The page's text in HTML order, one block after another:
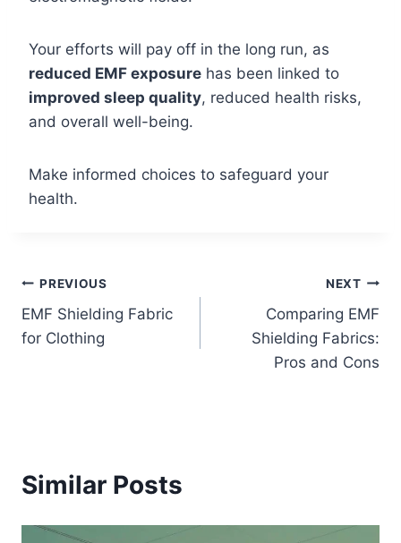
Your efforts will pay off in the long run, as
reduced EMF exposure has been linked to
improved sleep quality, reduced health risks,
and overall well-being.
Make informed choices to safeguard your
health.
Post
navigation
PREVIOUS
EMF Shielding Fabric
for Clothing
NEXT
Comparing EMF
Shielding Fabrics:
Pros and Cons
Similar Posts